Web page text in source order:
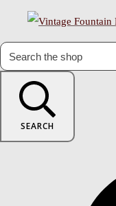
SEARCH